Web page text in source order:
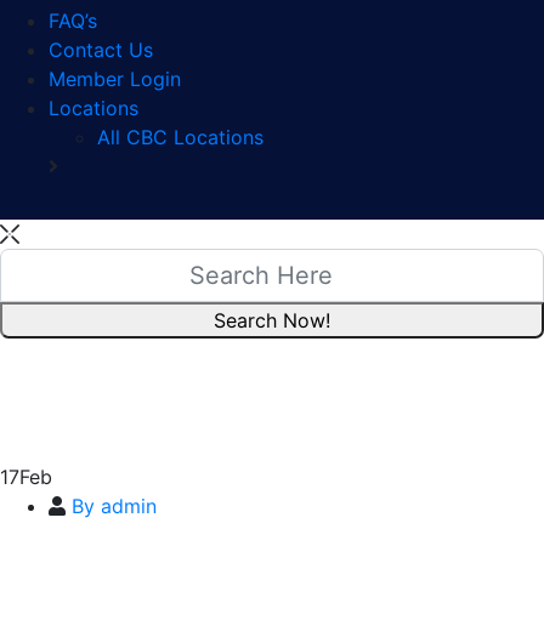
FAQ’s
Contact Us
Member Login
Locations
All CBC Locations
17Feb
By admin